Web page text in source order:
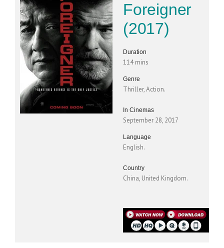
Foreigner
(2017)
Duration
114 mins
Genre
Thriller, Action.
In Cinemas
September 28, 2017
Language
English.
Country
China, United Kingdom.